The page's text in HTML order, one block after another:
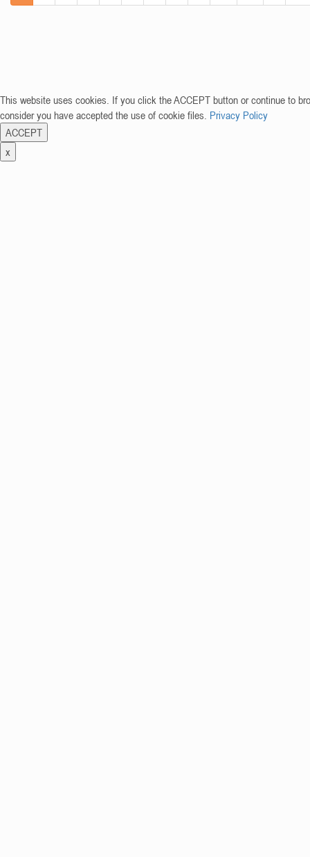
This website uses cookies. If you click the ACCEPT button or continue to
consider you have accepted the use of cookie files. Privacy Policy
ACCEPT
x